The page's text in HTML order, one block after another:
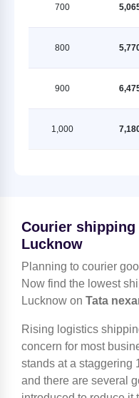
700
800
900
1,000
Courier
Lucknow
Planning to courier
Now find the lowest
Lucknow on Tata
Rising logistics
concern for most
stands at a staggering
and there are several